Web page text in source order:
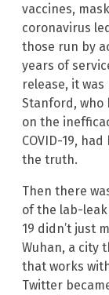
vaccines,
coronavirus
those run by
years of
release, it
Stanford, who
on the
COVID-19,
the truth.
Then there
of the lab-leak
19 didn’t just
Wuhan, a city
that works
Twitter